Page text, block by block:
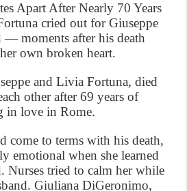
Apart After Nearly 70 Years
cried out for Giuseppe
moments after his death
own broken heart.
and Livia Fortuna, died
other after 69 years of
in love in Rome.
come to terms with his death,
emotional when she learned
Nurses tried to calm her while
Giuliana DiGeronimo,